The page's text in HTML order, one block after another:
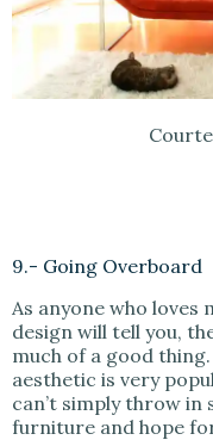
9.- Going Overboard
As anyone who
design will tell you,
much of a good
aesthetic is very
can’t simply throw
furniture and hope